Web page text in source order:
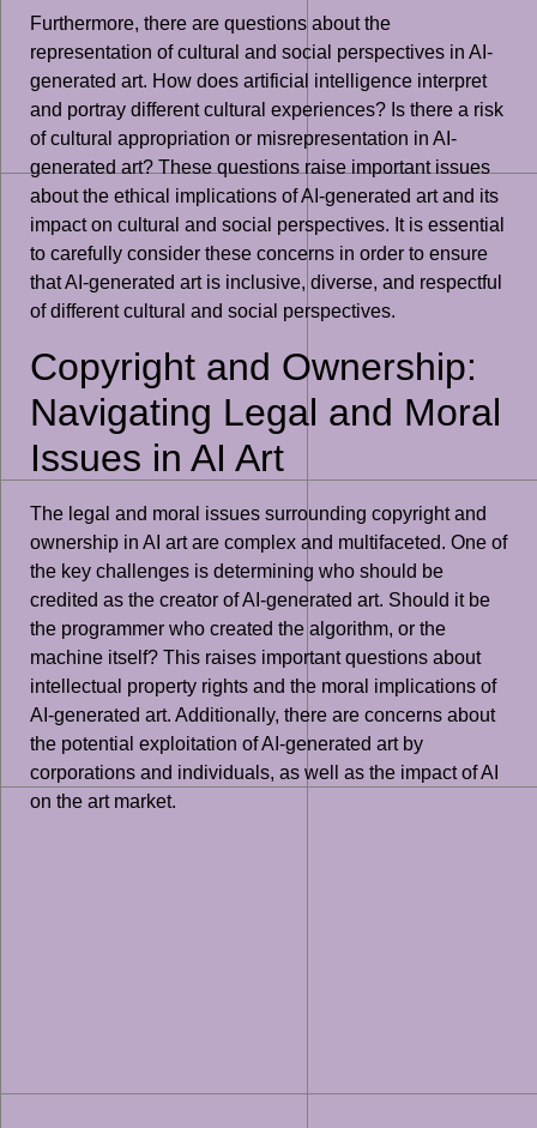
Furthermore, there are questions about the
representation of cultural and social perspectives in AI-
generated art. How does artificial intelligence interpret
and portray different cultural experiences? Is there a risk
of cultural appropriation or misrepresentation in AI-
generated art? These questions raise important issues
about the ethical implications of AI-generated art and its
impact on cultural and social perspectives. It is essential
to carefully consider these concerns in order to ensure
that AI-generated art is inclusive, diverse, and respectful
of different cultural and social perspectives.
Copyright and Ownership:
Navigating Legal and Moral
Issues in AI Art
The legal and moral issues surrounding copyright and
ownership in AI art are complex and multifaceted. One of
the key challenges is determining who should be
credited as the creator of AI-generated art. Should it be
the programmer who created the algorithm, or the
machine itself? This raises important questions about
intellectual property rights and the moral implications of
AI-generated art. Additionally, there are concerns about
the potential exploitation of AI-generated art by
corporations and individuals, as well as the impact of AI
on the art market.